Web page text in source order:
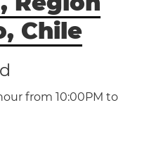
Chile
from 10:00PM to